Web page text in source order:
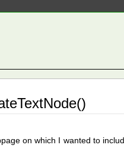
on which I wanted to